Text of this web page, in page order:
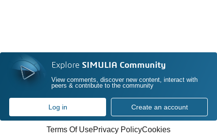
Explore SIMULIA Community
View comments, discover new content, interact with
peers & contribute to the community
Log in Create an account
Terms Of UsePrivacy PolicyCookies